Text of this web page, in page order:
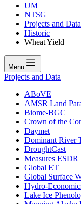
UM
NTSG
Projects and Data
Historic
Wheat Yield
Menu
Projects and Data
ABoVE
AMSR Land
Biome-BGC
Crown of the
Daymet
Dominant River
DroughtCast
Measures ESDR
Global ET
Global Surface
Hydro-
Lake Ice